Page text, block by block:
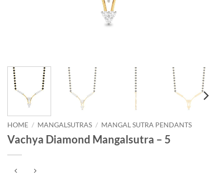
HOME / MANGALSUTRAS / MANGAL SUTRA PENDANTS
Vachya Diamond Mangalsutra – 5